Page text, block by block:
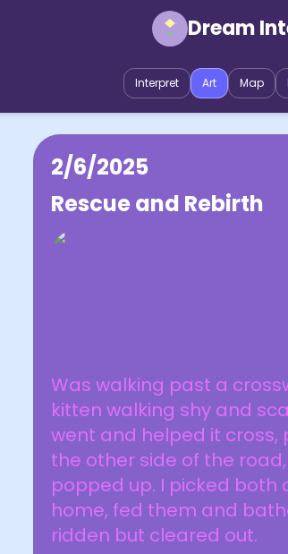
Dream
Interpret Art Map
2/6/2025
Rescue and Rebirth
Was walking past a
kitten walking shy and
went and helped it cross,
the other side of the
popped up. I picked
home, fed them and
ridden but cleared out.